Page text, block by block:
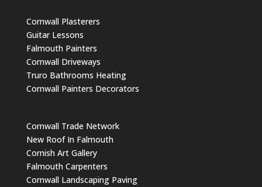
Cornwall Plasterers
Guitar Lessons
Falmouth Painters
Cornwall Driveways
Truro Bathrooms Heating
Cornwall Painters Decorators
Cornwall Trade Network
New Roof In Falmouth
Cornish Art Gallery
Falmouth Carpenters
Cornwall Landscaping Paving